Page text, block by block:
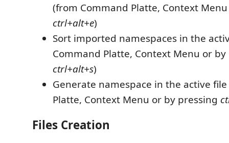
(from Command Platte, Context
ctrl+alt+e)
Sort imported namespaces in the
Command Platte, Context Menu or
ctrl+alt+s)
Generate namespace in the active
Platte, Context Menu or by pressing
Files Creation